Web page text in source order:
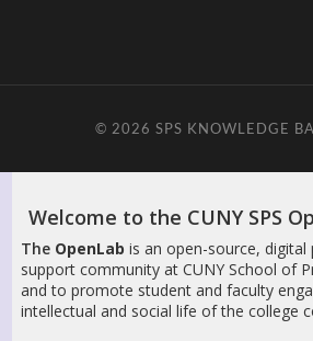
© 2026SPS KNOWLEDGE
Welcome to the CUNY SPS
The OpenLab is an open-source,
support community at CUNY School of
and to promote student and faculty
intellectual and social life of the college